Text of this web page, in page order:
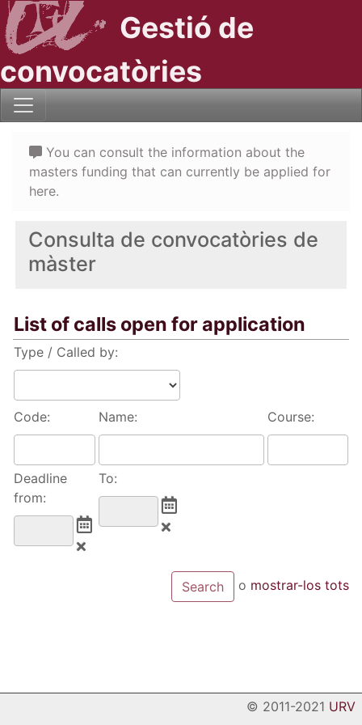
Gestió de
convocatòries
Consulta de convocatòries de
màster
List of calls open for application
Type / Called by:
Code: Name: Course:
Deadline
from:
To:
o mostrar-los tots
You can consult the information about the
masters funding that can currently be applied for
here.
© 2011-2021 URV